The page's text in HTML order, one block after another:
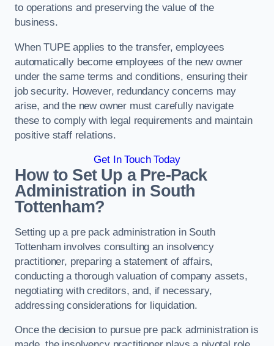
to operations and preserving the value of the
business.
When TUPE applies to the transfer, employees
automatically become employees of the new owner
under the same terms and conditions, ensuring their
job security. However, redundancy concerns may
arise, and the new owner must carefully navigate
these to comply with legal requirements and maintain
positive staff relations.
Get In Touch Today
How to Set Up a Pre-Pack
Administration in South
Tottenham?
Setting up a pre pack administration in South
Tottenham involves consulting an insolvency
practitioner, preparing a statement of affairs,
conducting a thorough valuation of company assets,
negotiating with creditors, and, if necessary,
addressing considerations for liquidation.
Once the decision to pursue pre pack administration is